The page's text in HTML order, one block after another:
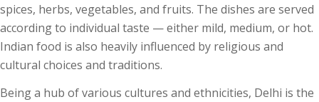
spices, herbs, vegetables, and fruits. The dishes are served
according to individual taste — either mild, medium, or hot.
Indian food is also heavily influenced by religious and
cultural choices and traditions.
Being a hub of various cultures and ethnicities, Delhi is the